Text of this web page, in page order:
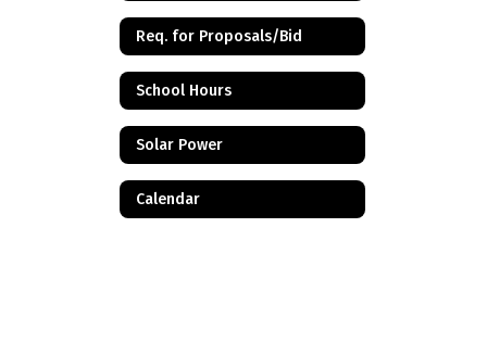
Req. for Proposals/Bid
School Hours
Solar Power
Calendar